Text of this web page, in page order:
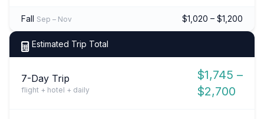
Fall Sep – Nov $1,020 – $1,200
Estimated Trip Total
7-Day Trip
flight + hotel + daily
$1,745 –
$2,700